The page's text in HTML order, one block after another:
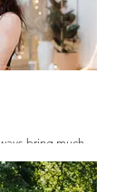
bring much